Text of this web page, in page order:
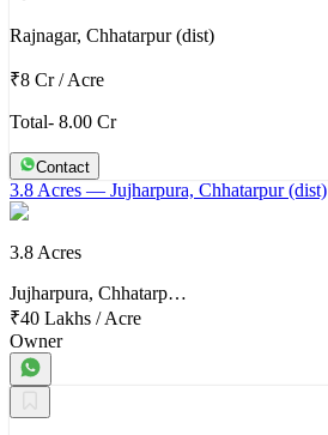
Rajnagar, Chhatarpur (dist)
₹8 Cr/Acre
Total- 8.00 Cr
Contact
3.8 Acres — Jujharpura, Chhatarpur (dist)
3.8 Acres
Jujharpura, Chhatarp…
₹40 Lakhs /Acre
Owner